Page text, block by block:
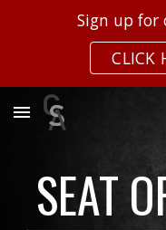
Skip to main content
Sign up for
CLICK
SEAT